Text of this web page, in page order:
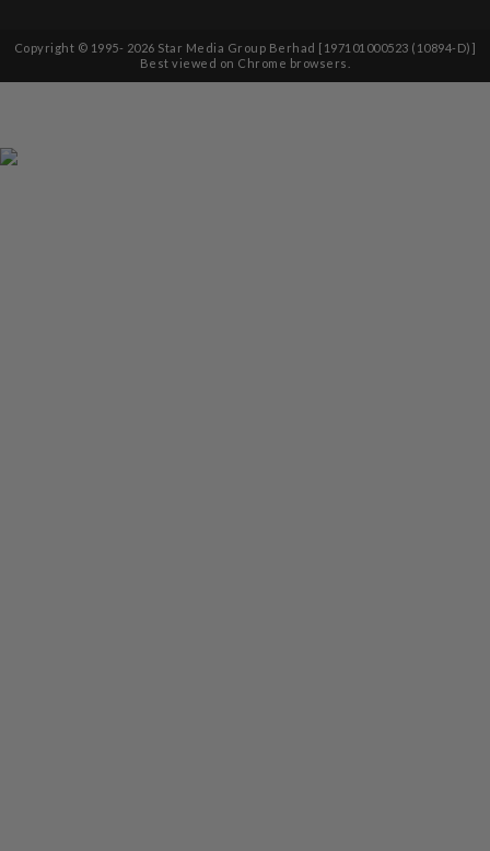
Copyright © 1995- 2026 Star Media Group Berhad [197101000523 (10894-D)]
Best viewed on Chrome browsers.